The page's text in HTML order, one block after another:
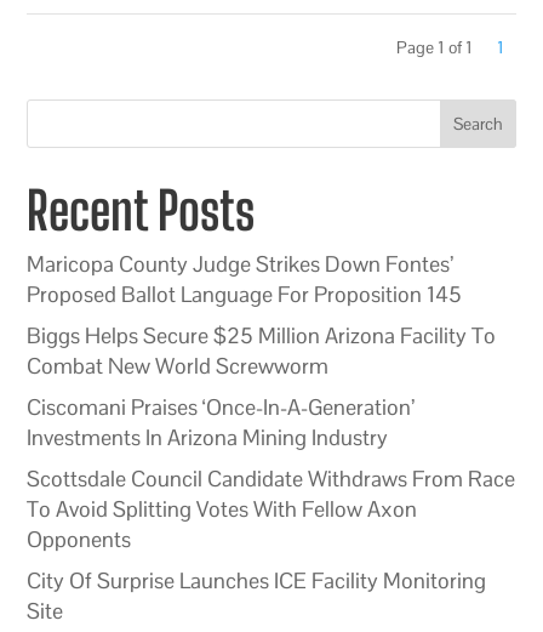
Page 1 of 1 1
Search
Recent Posts
Maricopa County Judge Strikes Down Fontes’
Proposed Ballot Language For Proposition 145
Biggs Helps Secure $25 Million Arizona Facility To
Combat New World Screwworm
Ciscomani Praises ‘Once-In-A-Generation’
Investments In Arizona Mining Industry
Scottsdale Council Candidate Withdraws From Race
To Avoid Splitting Votes With Fellow Axon
Opponents
City Of Surprise Launches ICE Facility Monitoring
Site